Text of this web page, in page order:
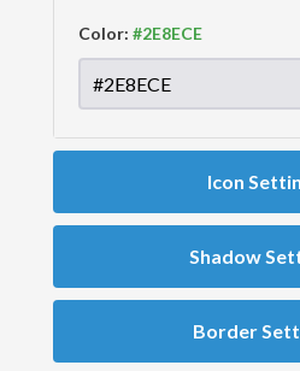
Color:
Icon
Shadow
Border